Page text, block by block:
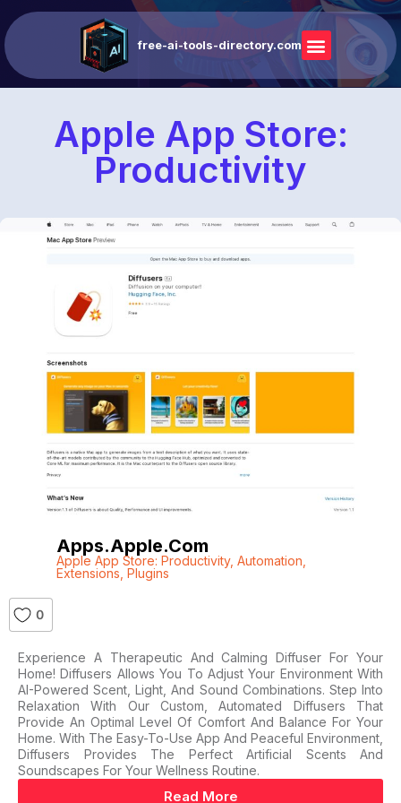
free-ai-tools-directory.com
Apple App Store:
Productivity
Apps.apple.com
Apple App Store: Productivity, Automation
Extensions Plugins
0
Experience A Therapeutic And Calming Diffuser For Your
Home! Diffusers Allows You To Adjust Your Environment With
AI-Powered Scent, Light, And Sound Combinations. Step Into
Relaxation With Our Custom, Automated Diffusers That
Provide An Optimal Level Of Comfort And Balance For Your
Home. With The Easy-To-Use App And Peaceful Environment,
Diffusers Provides The Perfect Artificial Scents And
Soundscapes For Your Wellness Routine.
Read More